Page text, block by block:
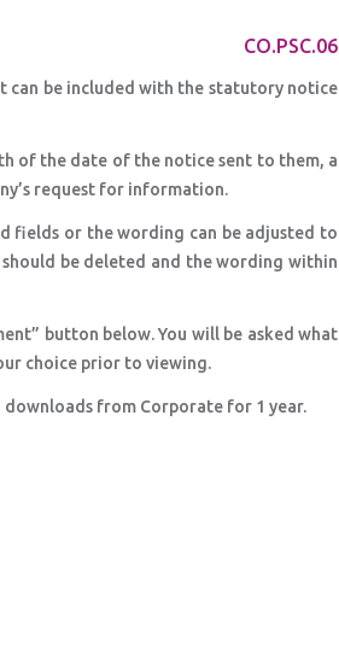
CO.PSC.06
can be included with the statutory notice
of the date of the notice sent to them, a
request for information.
fields or the wording can be adjusted to
be deleted and the wording within
button below. You will be asked what
choice prior to viewing.
downloads from Corporate for 1 year.